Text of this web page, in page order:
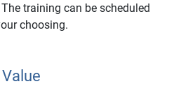
training can be scheduled
choosing.